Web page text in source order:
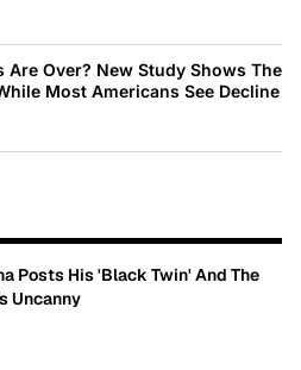
Are Over? New Study Shows The
Most Americans See Decline
Posts His 'Black Twin' And The
Uncanny